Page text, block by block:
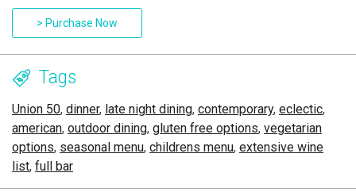
> Purchase Now
Tags
Union 50, dinner, late night dining, contemporary, eclectic,
american, outdoor dining, gluten free options, vegetarian
options, seasonal menu, childrens menu, extensive wine
list, full bar